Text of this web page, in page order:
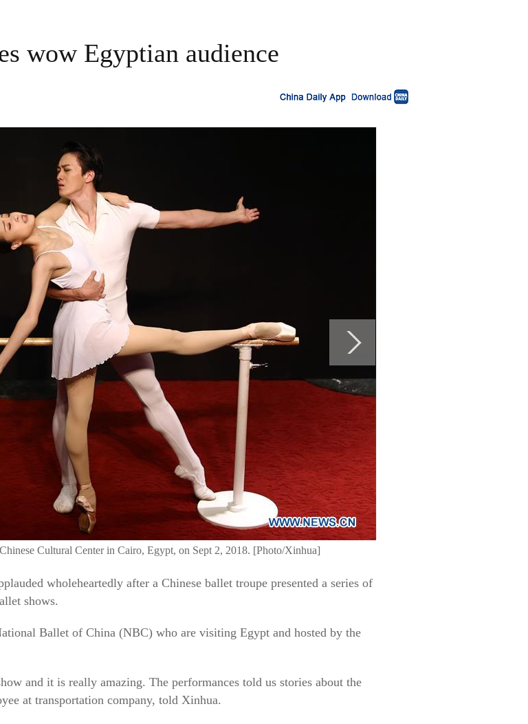
wow Egyptian audience
Cultural Center in Cairo, Egypt, on Sept 2, 2018. [Photo/Xinhua]
wholeheartedly after a Chinese ballet troupe presented a series of
shows.
Ballet of China (NBC) who are visiting Egypt and hosted by the
and it is really amazing. The performances told us stories about the
at transportation company, told Xinhua.